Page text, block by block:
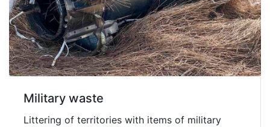
Military waste
Littering of territories with items of military